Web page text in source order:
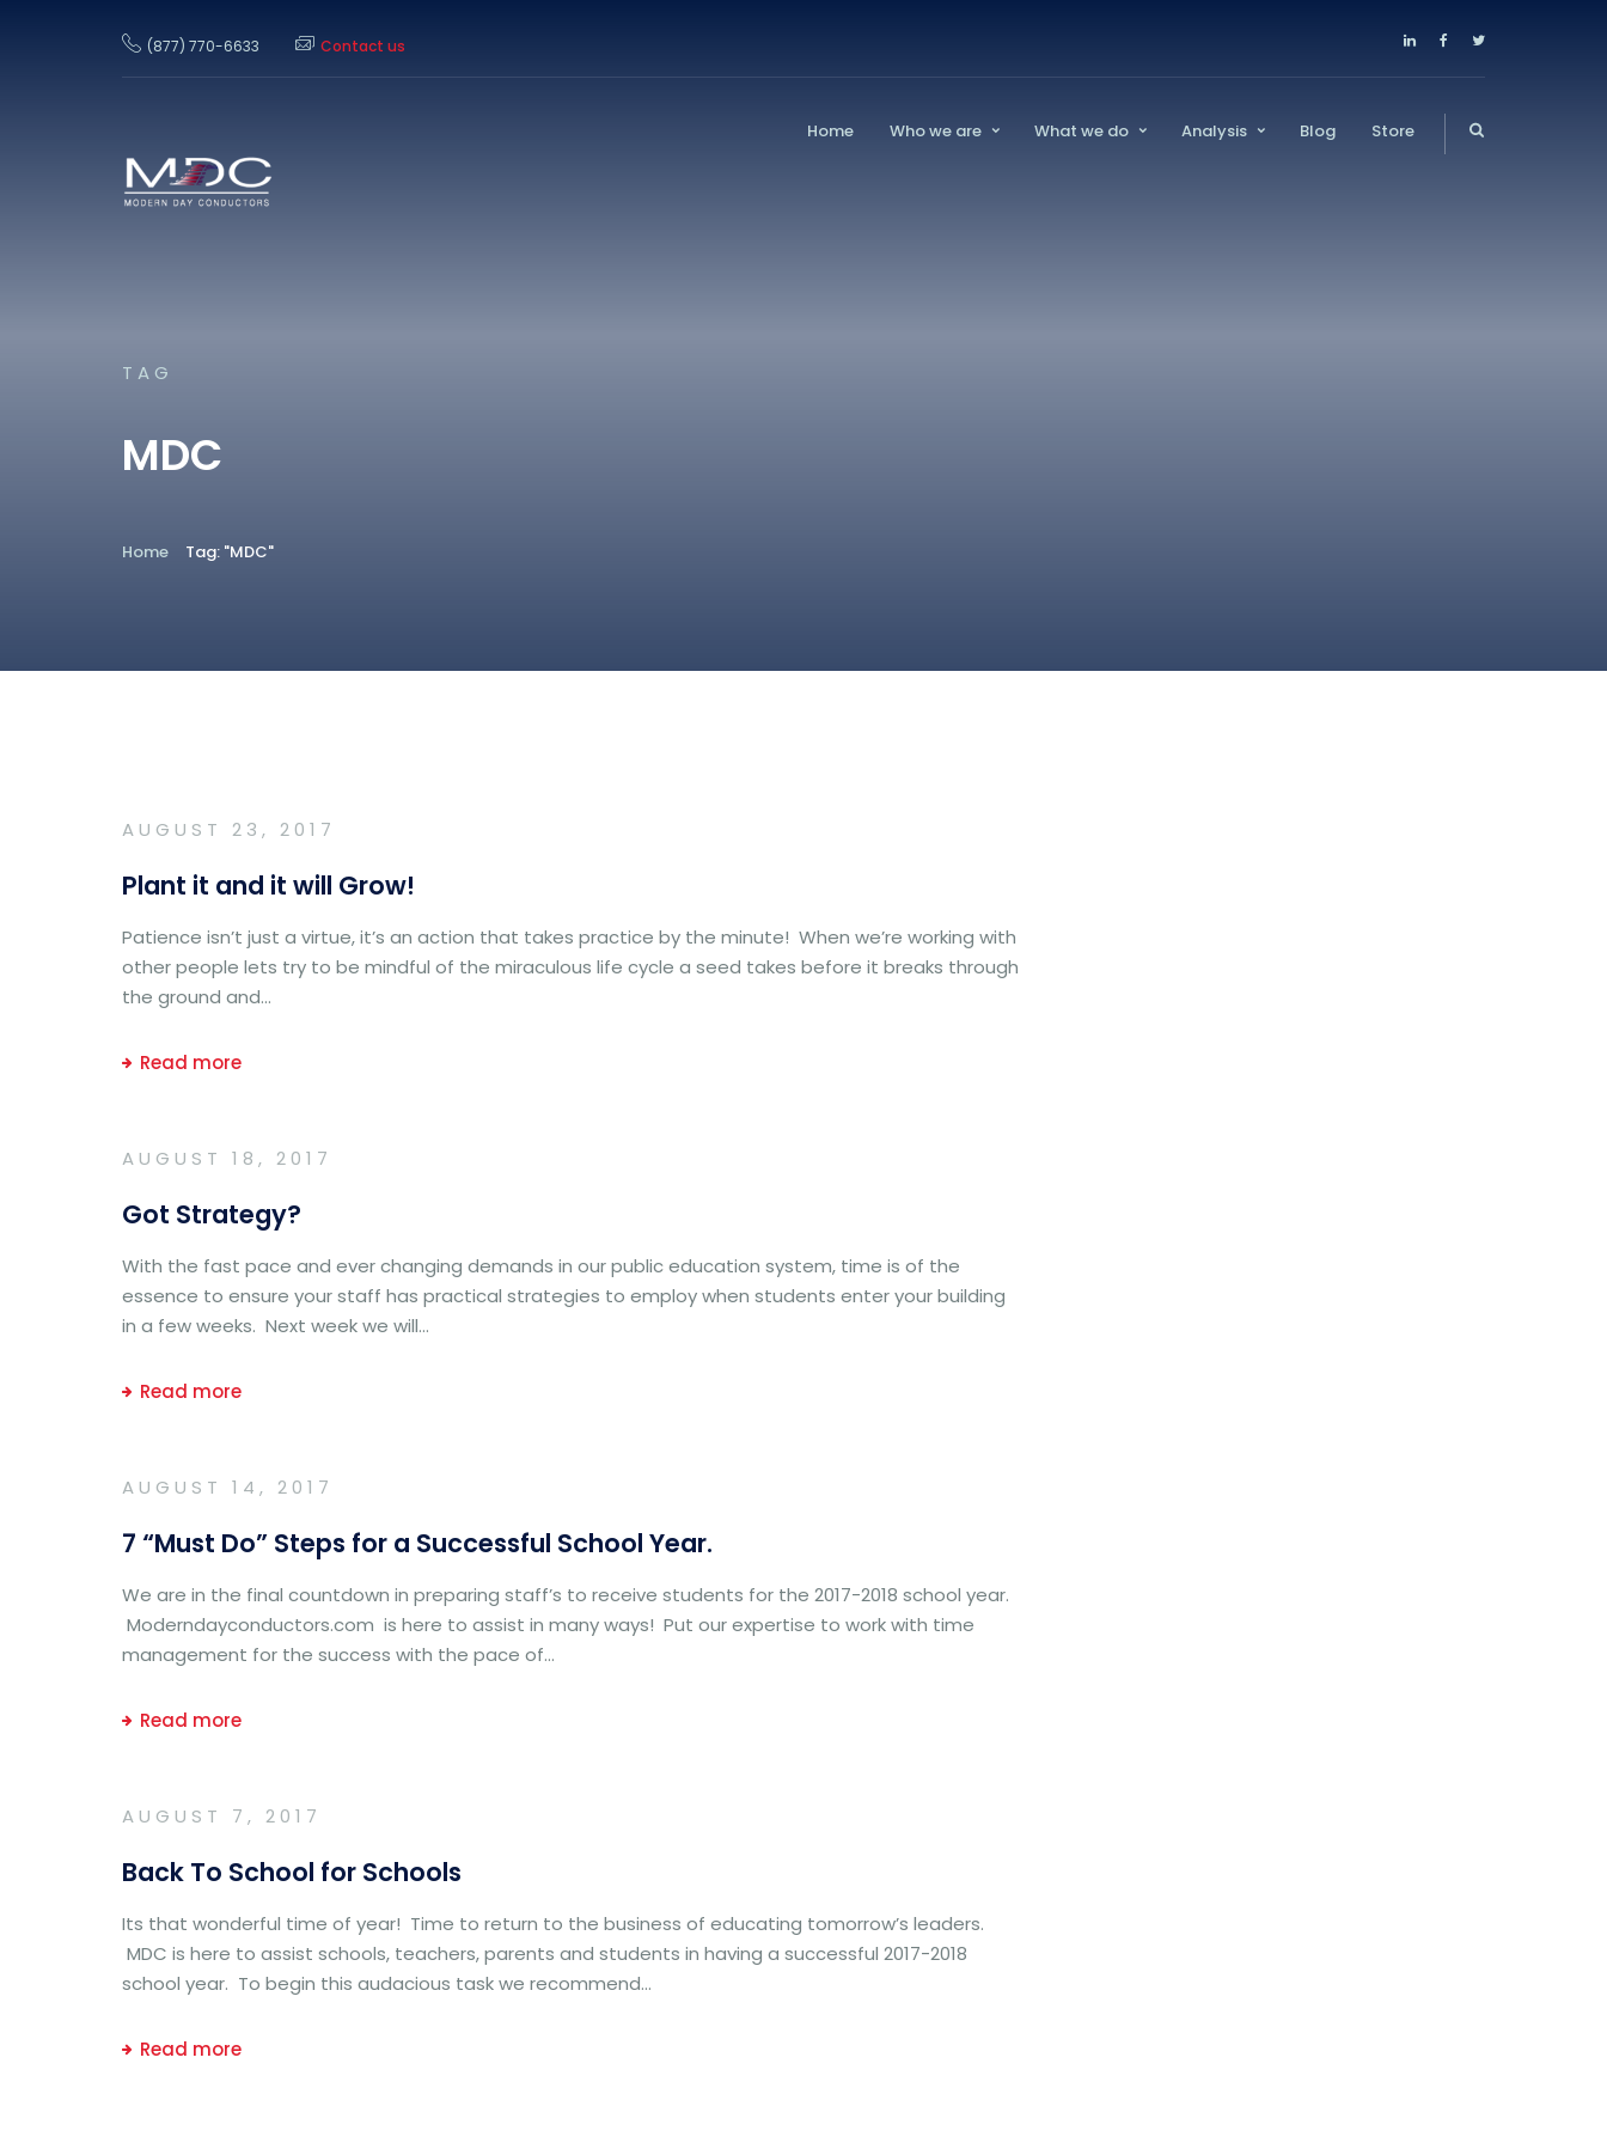
(877) 770-6633 Contact us
Home Who we are What we do Analysis Blog Store
TAG
MDC
Home Tag: "MDC"
AUGUST 23, 2017
Plant it and it will Grow!
Patience isn’t just a virtue, it’s an action that takes practice by the minute! When we’re working with
other people lets try to be mindful of the miraculous life cycle a seed takes before it breaks through
the ground and...
Read more
AUGUST 18, 2017
Got Strategy?
With the fast pace and ever changing demands in our public education system, time is of the
essence to ensure your staff has practical strategies to employ when students enter your building
in a few weeks. Next week we will...
Read more
AUGUST 14, 2017
7 “Must Do” Steps for a Successful School Year.
We are in the final countdown in preparing staff’s to receive students for the 2017-2018 school year.
Moderndayconductors.com is here to assist in many ways! Put our expertise to work with time
management for the success with the pace of...
Read more
AUGUST 7, 2017
Back To School for Schools
Its that wonderful time of year! Time to return to the business of educating tomorrow’s leaders.
MDC is here to assist schools, teachers, parents and students in having a successful 2017-2018
school year. To begin this audacious task we recommend...
Read more